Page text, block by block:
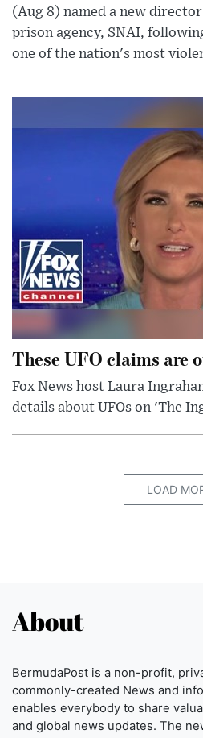
(Aug 8) named a new
prison agency, SNAI,
one of the nation's most
These UFO claims are
Fox News host Laura
details about UFOs on 'The
LOAD
About
BermudaPost is a non-profit,
commonly-created News and
enables everybody to share
and global news updates. The